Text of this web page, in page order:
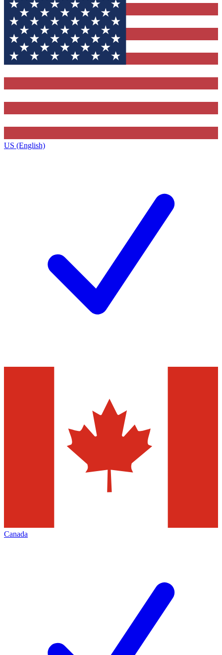
US (English)
Canada